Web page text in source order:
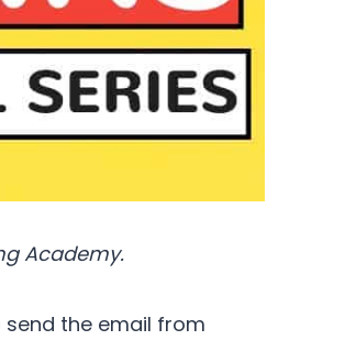
Academy.
the email from